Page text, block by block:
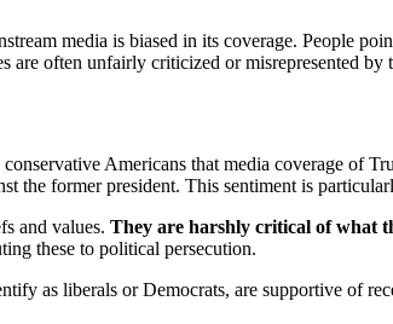
media is biased in its coverage. People
are often unfairly criticized or misrepresented by
Americans that media coverage of
the former president. This sentiment is
and values. They are harshly critical of what
these to political persecution.
as liberals or Democrats, are supportive of